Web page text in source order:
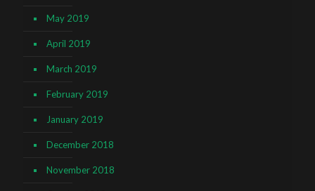
May 2019
April 2019
March 2019
February 2019
January 2019
December 2018
November 2018